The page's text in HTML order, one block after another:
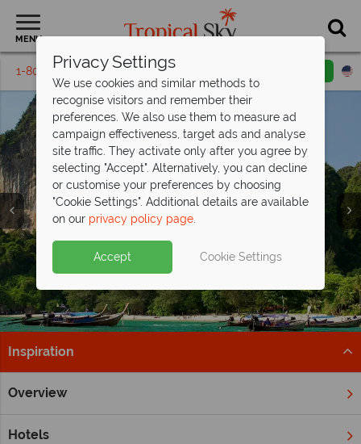
MENU
1-800-311-6002 Toll free
Krabi
Inspiration
Overview
Hotels
Home Far East & Asia
Inspiring guides for your holiday to Krabi
Privacy Settings
We use cookies and similar methods to
recognise visitors and remember their
preferences. We also use them to measure ad
campaign effectiveness, target ads and analyse
site traffic. They activate only after you agree by
selecting "Accept". Alternatively, you can decline
or customise your preferences by choosing
"Cookie Settings". Additional details are available
on our privacy policy page.
Accept Cookie Settings